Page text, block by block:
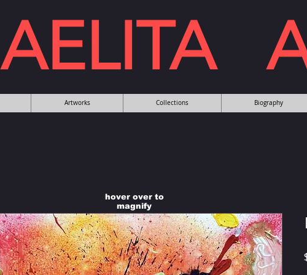
AELITA
Artworks Collections Biography
hover over to
magnify